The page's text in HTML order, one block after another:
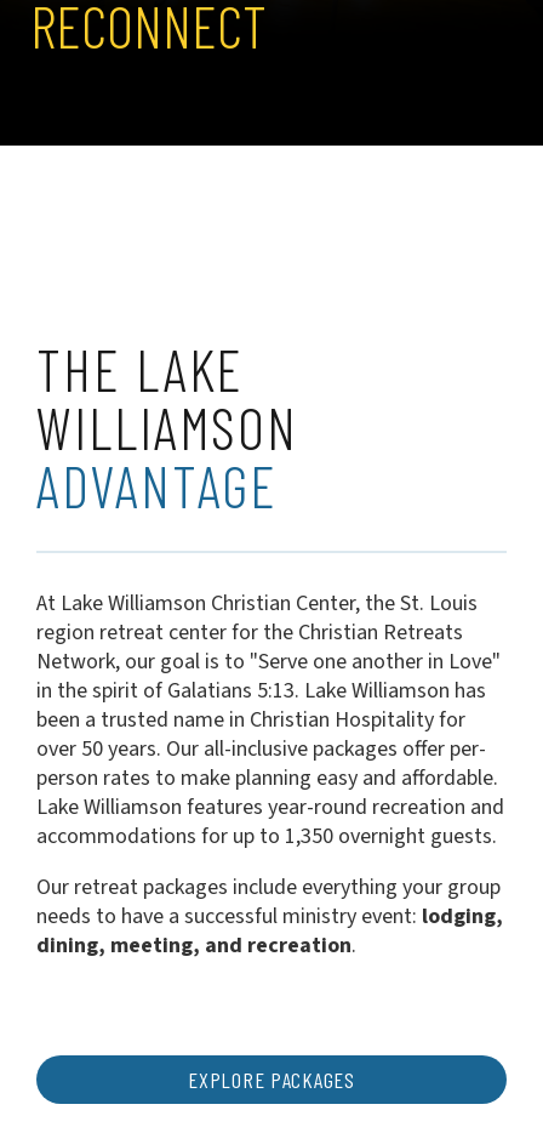
RECONNECT
THE LAKE
WILLIAMSON
ADVANTAGE
At Lake Williamson Christian Center, the St. Louis
region retreat center for the Christian Retreats
Network, our goal is to "Serve one another in Love"
in the spirit of Galatians 5:13. Lake Williamson has
been a trusted name in Christian Hospitality for
over 50 years. Our all-inclusive packages offer per-
person rates to make planning easy and affordable.
Lake Williamson features year-round recreation and
accommodations for up to 1,350 overnight guests.
Our retreat packages include everything your group
needs to have a successful ministry event: lodging,
dining, meeting, and recreation.
EXPLORE PACKAGES